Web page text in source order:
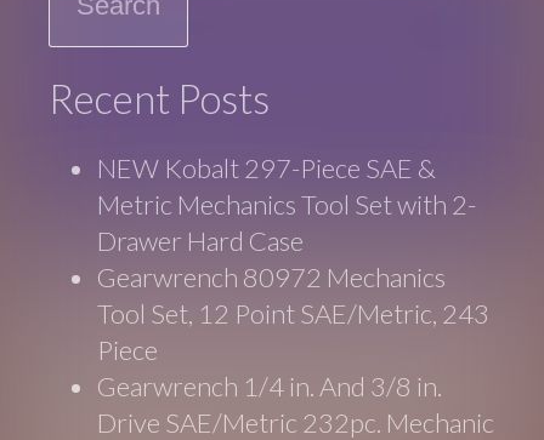
Recent Posts
NEW Kobalt 297-Piece SAE &
Metric Mechanics Tool Set with 2-
Drawer Hard Case
Gearwrench 80972 Mechanics
Tool Set, 12 Point SAE/Metric, 243
Piece
Gearwrench 1/4 in. And 3/8 in.
Drive SAE/Metric 232pc. Mechanic